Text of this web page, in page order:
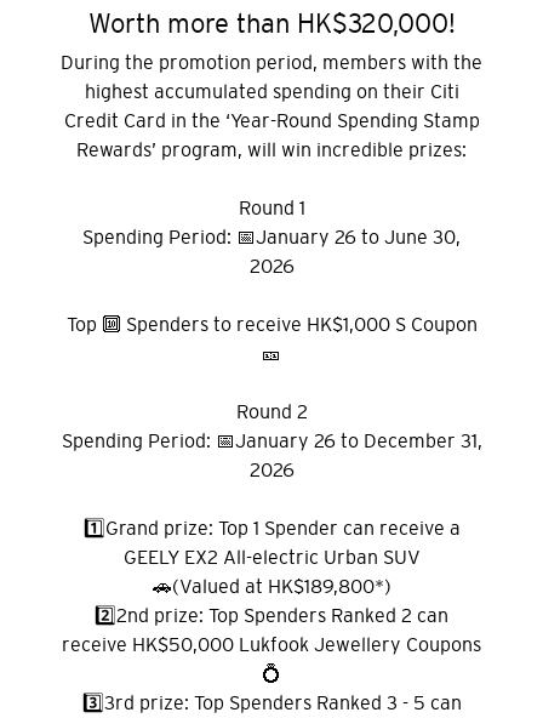
Worth more than HK$320,000!
During the promotion period, members with the
highest accumulated spending on their Citi
Credit Card in the ‘Year-Round Spending Stamp
Rewards’ program, will win incredible prizes:
Round 1
Spending Period: 📅January 26 to June 30,
2026
Top 🔟 Spenders to receive HK$1,000 S Coupon
🎫
Round 2
Spending Period: 📅January 26 to December 31,
2026
1️⃣Grand prize: Top 1 Spender can receive a
GEELY EX2 All-electric Urban SUV
🚗(Valued at HK$189,800*)
2️⃣2nd prize: Top Spenders Ranked 2 can
receive HK$50,000 Lukfook Jewellery Coupons
💍
3️⃣3rd prize: Top Spenders Ranked 3 - 5 can